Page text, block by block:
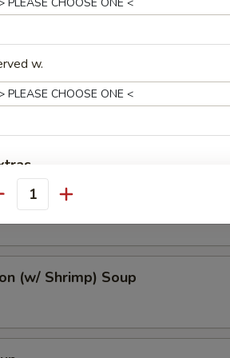
Soup
(w/ Shrimp) Soup
w.
Brown Sauce 黑汁
Chili Oil 辣油
Duck Sauce 鸭酱